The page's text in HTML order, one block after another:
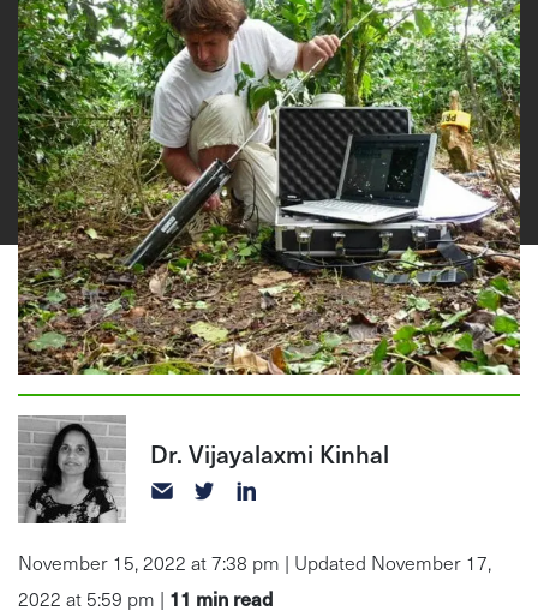
Contact
Support
Dr. Vijayalaxmi Kinhal
November 15, 2022 at 7:38 pm | Updated November 17,
2022 at 5:59 pm | 11 min read